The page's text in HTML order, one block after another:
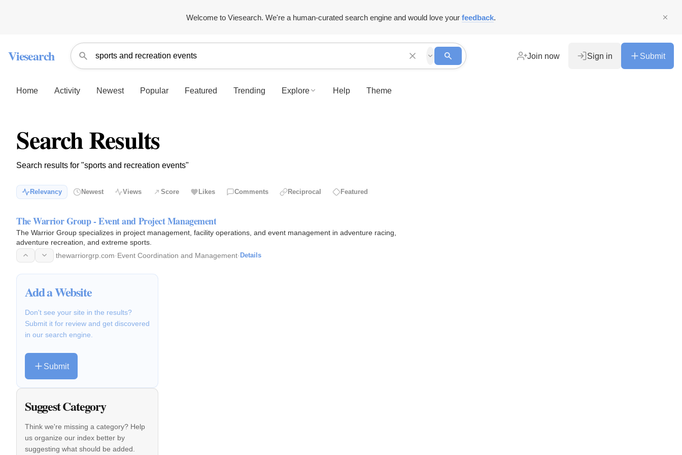
Welcome to Viesearch. We're a human-curated search engine and would love your feedback.
Viesearch Join now Sign in Submit
Home Activity Newest Popular Featured Trending Explore Help Theme
Search Results
Search results for "sports and recreation events"
Relevancy Newest Views Score Likes Comments Reciprocal Featured
The Warrior Group - Event and Project Management
The Warrior Group specializes in project management, facility operations, and event management in adventure racing,
adventure recreation, and extreme sports.
thewarriorgrp.com·Event Coordination and Management· Details
Add a Website
Don't see your site in the results?
Submit it for review and get discovered
in our search engine.
Submit
Suggest Category
Think we're missing a category? Help
us organize our index better by
suggesting what should be added.